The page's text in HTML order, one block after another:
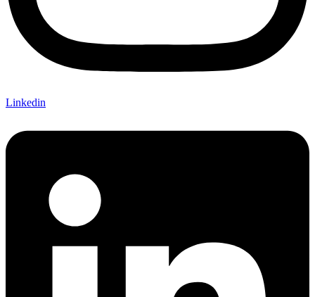
Linkedin